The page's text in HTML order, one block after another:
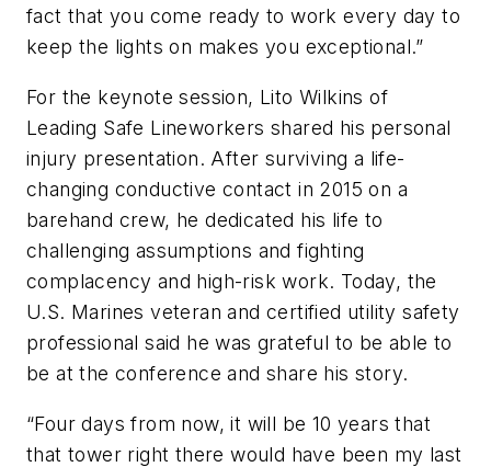
fact that you come ready to work every day to
keep the lights on makes you exceptional.”
For the keynote session, Lito Wilkins of
Leading Safe Lineworkers shared his personal
injury presentation. After surviving a life-
changing conductive contact in 2015 on a
barehand crew, he dedicated his life to
challenging assumptions and fighting
complacency and high-risk work. Today, the
U.S. Marines veteran and certified utility safety
professional said he was grateful to be able to
be at the conference and share his story.
“Four days from now, it will be 10 years that
that tower right there would have been my last